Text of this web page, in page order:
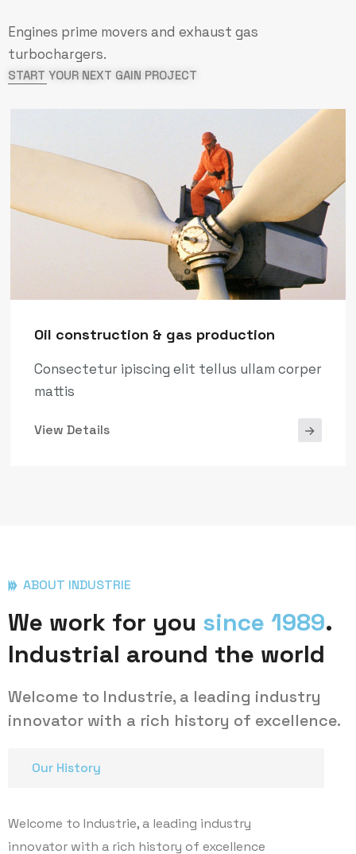
Engines prime movers and exhaust gas
turbochargers.
START YOUR NEXT GAIN PROJECT
Oil construction & gas production
Consectetur ipiscing elit tellus ullam corper
mattis
View Details
ABOUT INDUSTRIE
We work for you since 1989.
Industrial around the world
Welcome to Industrie, a leading industry
innovator with a rich history of excellence.
Our History
Welcome to Industrie, a leading industry
innovator with a rich history of excellence